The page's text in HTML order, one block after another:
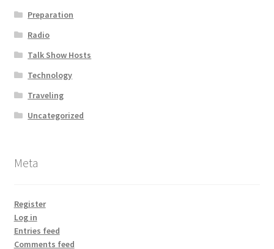
Preparation
Radio
Talk Show Hosts
Technology
Traveling
Uncategorized
Meta
Register
Log in
Entries feed
Comments feed